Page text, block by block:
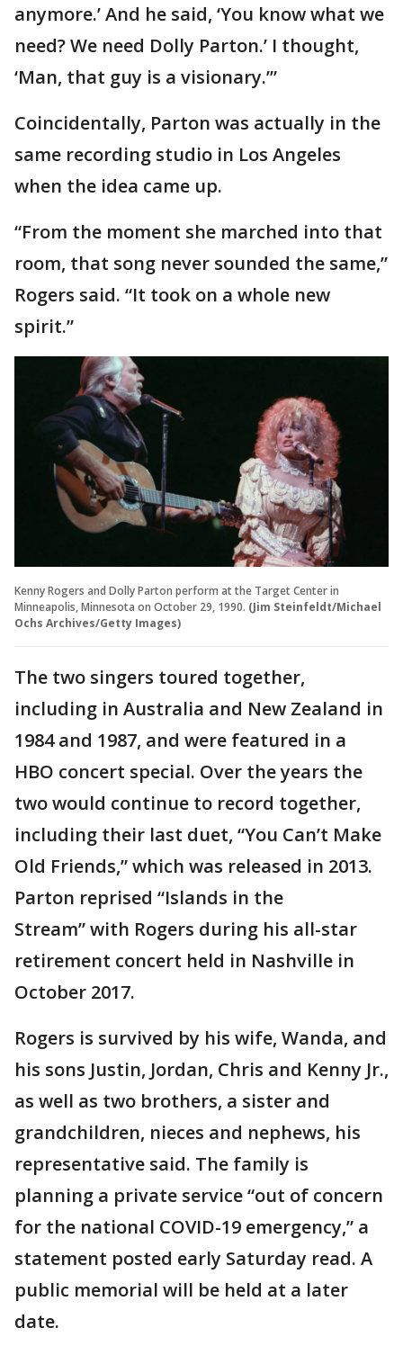
anymore.’ And he said, ‘You know what we
need? We need Dolly Parton.’ I thought,
‘Man, that guy is a visionary.’”
Coincidentally, Parton was actually in the
same recording studio in Los Angeles
when the idea came up.
“From the moment she marched into that
room, that song never sounded the same,”
Rogers said. “It took on a whole new
spirit.”
Kenny Rogers and Dolly Parton perform at the Target Center in
Minneapolis, Minnesota on October 29, 1990. (Jim Steinfeldt/Michael
Ochs Archives/Getty Images)
The two singers toured together,
including in Australia and New Zealand in
1984 and 1987, and were featured in a
HBO concert special. Over the years the
two would continue to record together,
including their last duet, “You Can’t Make
Old Friends,” which was released in 2013.
Parton reprised “Islands in the
Stream” with Rogers during his all-star
retirement concert held in Nashville in
October 2017.
Rogers is survived by his wife, Wanda, and
his sons Justin, Jordan, Chris and Kenny Jr.,
as well as two brothers, a sister and
grandchildren, nieces and nephews, his
representative said. The family is
planning a private service “out of concern
for the national COVID-19 emergency,” a
statement posted early Saturday read. A
public memorial will be held at a later
date.